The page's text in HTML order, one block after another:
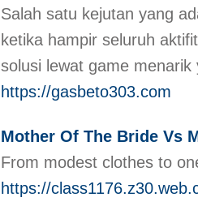
Salah satu kejutan yang
ketika hampir seluruh
solusi lewat game
https://gasbeto303.com
Mother Of The Bride Vs
From modest clothes to
https://